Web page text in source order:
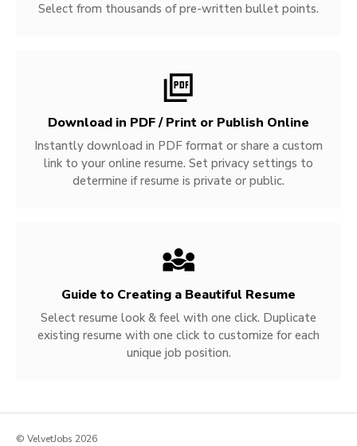
Select from thousands of pre-written bullet points.
Download in PDF / Print or Publish Online
Instantly download in PDF format or share a custom
link to your online resume. Set privacy settings to
determine if resume is private or public.
Guide to Creating a Beautiful Resume
Select resume look & feel with one click. Duplicate
existing resume with one click to customize for each
unique job position.
© VelvetJobs 2026